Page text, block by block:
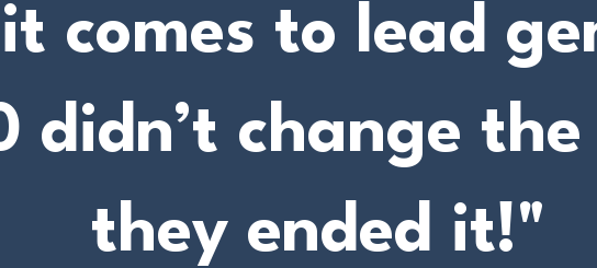
comes to lead
didn’t change
they ended it!"